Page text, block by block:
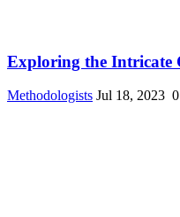
Exploring the Intricate
Methodologists Jul 18, 2023 0